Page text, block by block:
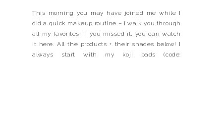
This morning you may have joined me while I
did a quick makeup routine – I walk you through
all my favorites! If you missed it, you can watch
it here. All the products + their shades below! I
always start with my koji pads (code: